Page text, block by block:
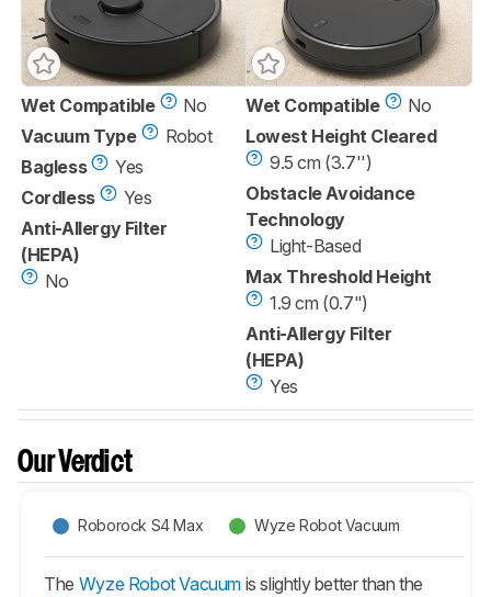
Wet Compatible
No
Vacuum Type
Robot
Bagless
Yes
Cordless
Yes
Anti-Allergy Filter
(HEPA)
No
Wet Compatible
No
Lowest Height Cleared
9.5 cm (3.7'')
Obstacle Avoidance
Technology
Light-Based
Max Threshold Height
1.9 cm (0.7")
Anti-Allergy Filter
(HEPA)
Yes
Our Verdict
Roborock S4 Max Wyze Robot Vacuum
The Wyze Robot Vacuumis slightly better than the